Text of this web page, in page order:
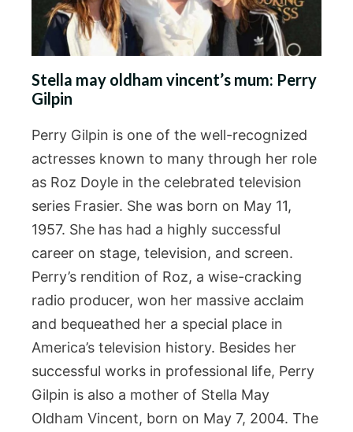
Stella may oldham vincent’s mum: Perry
Gilpin
Perry Gilpin is one of the well-recognized
actresses known to many through her role
as Roz Doyle in the celebrated television
series Frasier. She was born on May 11,
1957. She has had a highly successful
career on stage, television, and screen.
Perry’s rendition of Roz, a wise-cracking
radio producer, won her massive acclaim
and bequeathed her a special place in
America’s television history. Besides her
successful works in professional life, Perry
Gilpin is also a mother of Stella May
Oldham Vincent, born on May 7, 2004. The